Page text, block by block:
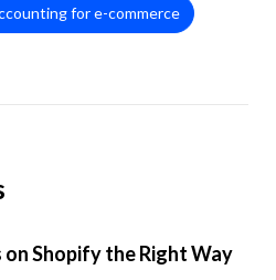
for e-commerce
Shopify the Right Way